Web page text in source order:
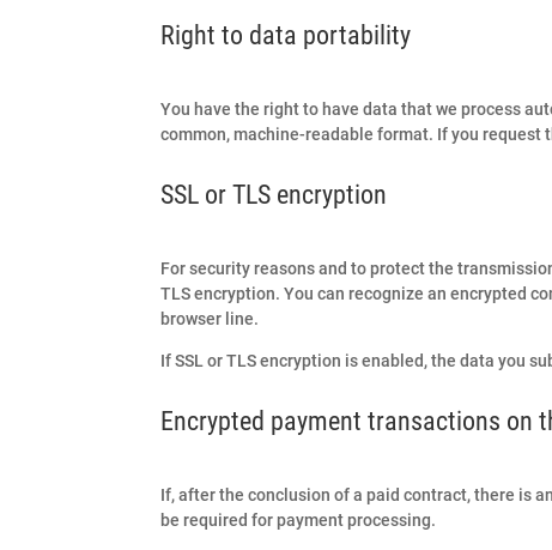
Right to data portability
You have the right to have data that we process
common, machine-readable format. If you
SSL or TLS encryption
For security reasons and to protect the
TLS encryption. You can recognize an encrypted
browser line.
If SSL or TLS encryption is enabled, the data you
Encrypted payment transactions on
If, after the conclusion of a paid contract, there is
be required for payment processing.